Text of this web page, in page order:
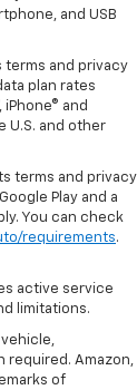
and USB
terms and privacy
plan rates
iPhone® and
U.S. and other
terms and privacy
Play and a
You can check
requirements.
active service
limitations.
required. Amazon,
of